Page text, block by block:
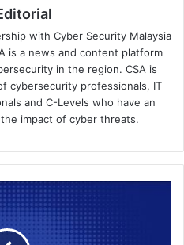
with Cyber Security Malaysia
is a news and content platform
in the region. CSA is
cybersecurity professionals, IT
and C-Levels who have an
impact of cyber threats.